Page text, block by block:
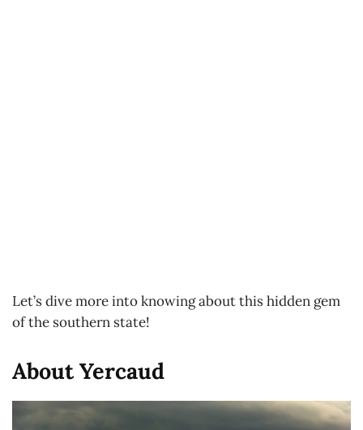
Let’s dive more into knowing about this hidden gem
of the southern state!
About Yercaud